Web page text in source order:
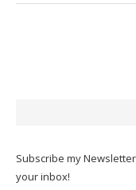
Subscribe my
your inbox!